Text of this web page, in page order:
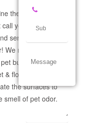
the Tuttle Pet Odor
you make! If not we
services failed and
remove severe pet
businesses on a
flooring prep the
the surfaces to
smell of pet odor.